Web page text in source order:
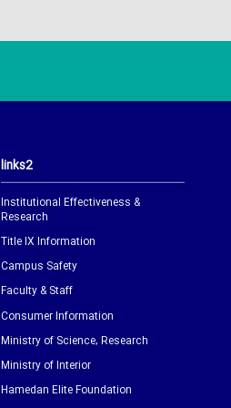
links2
Institutional Effectiveness &
Research
Title IX Information
Campus Safety
Faculty & Staff
Consumer Information
Ministry of Science, Research
Ministry of Interior
Hamedan Elite Foundation